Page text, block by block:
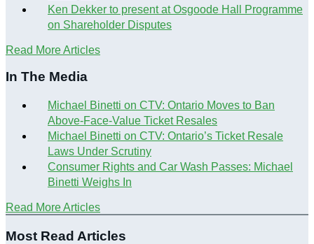
Ken Dekker to present at Osgoode Hall Programme
on Shareholder Disputes
Read More Articles
In The Media
Michael Binetti on CTV: Ontario Moves to Ban
Above-Face-Value Ticket Resales
Michael Binetti on CTV: Ontario’s Ticket Resale
Laws Under Scrutiny
Consumer Rights and Car Wash Passes: Michael
Binetti Weighs In
Read More Articles
Most Read Articles